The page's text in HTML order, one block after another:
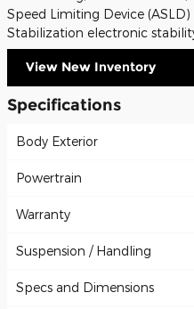
Speed Limiting Device
Stabilization electronic
View New Inventory
Specifications
Body Exterior
Powertrain
Warranty
Suspension / Handling
Specs and Dimensions